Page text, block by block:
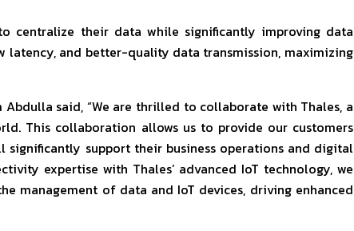
centralize their data while significantly improving data
latency, and better-quality data transmission, maximizing
Abdulla said, “We are thrilled to collaborate with Thales, a
This collaboration allows us to provide our customers
support their business operations and digital
expertise with Thales’ advanced IoT technology, we
management of data and IoT devices, driving enhanced